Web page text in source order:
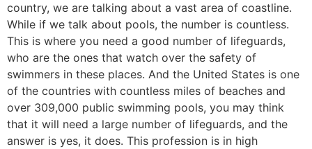
country, we are talking about a vast area of coastline.
While if we talk about pools, the number is countless.
This is where you need a good number of lifeguards,
who are the ones that watch over the safety of
swimmers in these places. And the United States is one
of the countries with countless miles of beaches and
over 309,000 public swimming pools, you may think
that it will need a large number of lifeguards, and the
answer is yes, it does. This profession is in high